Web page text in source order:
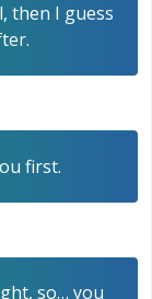
then I guess
first.
so… you